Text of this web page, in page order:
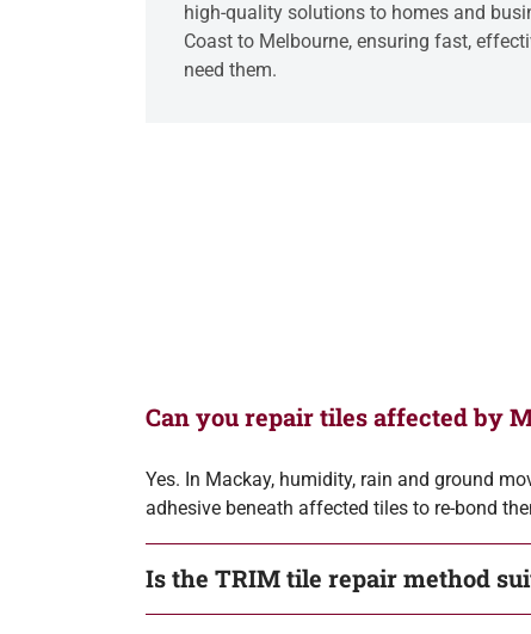
high-quality solutions to homes and
Coast to Melbourne, ensuring fast,
need them.
Can you repair tiles affected by
Yes. In Mackay, humidity, rain and ground
adhesive beneath affected tiles to re-bond
Is the TRIM tile repair method